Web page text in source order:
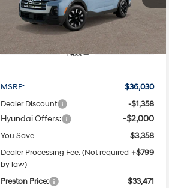
Model:SC3AAL9AP5A5
In Stock Int.
Less
MSRP:
$36,030
Dealer Discount
-$1,358
Hyundai Offers: -$2,000
You Save
$3,358
Dealer Processing Fee: (Not required
by law)
+$799
Preston Price: $33,471